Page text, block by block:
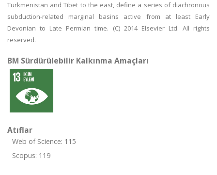
Turkmenistan and Tibet to the east, define a series of diachronous
subduction-related marginal basins active from at least Early
Devonian to Late Permian time. (C) 2014 Elsevier Ltd. All rights
reserved.
BM Sürdürülebilir Kalkınma Amaçları
Atıflar
Web of Science: 115
Scopus: 119